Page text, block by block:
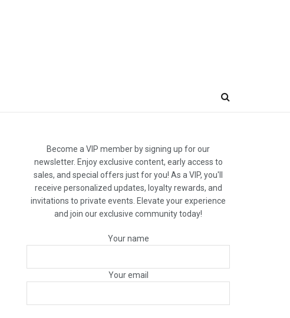
Become a VIP member by signing up for our
newsletter. Enjoy exclusive content, early access to
sales, and special offers just for you! As a VIP, you'll
receive personalized updates, loyalty rewards, and
invitations to private events. Elevate your experience
and join our exclusive community today!
Your name
Your email